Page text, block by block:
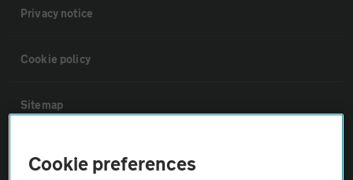
Privacy notice
Cookie policy
Sitemap
Vehicle Inspections
Cookie preferences